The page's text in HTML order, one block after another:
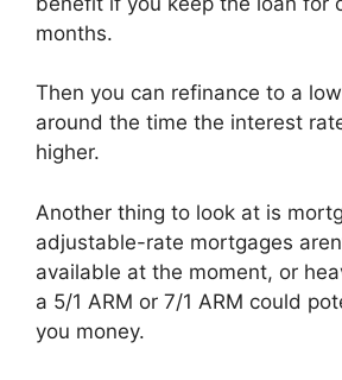
months.
Then you can refinance to a
around the time the interest
higher.
Another thing to look at is
adjustable-rate mortgages
available at the moment, or
a 5/1 ARM or 7/1 ARM could
you money.